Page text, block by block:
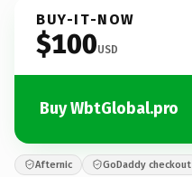
BUY-IT-NOW
$100USD
Buy WbtGlobal.pro
Afternic GoDaddy checkout